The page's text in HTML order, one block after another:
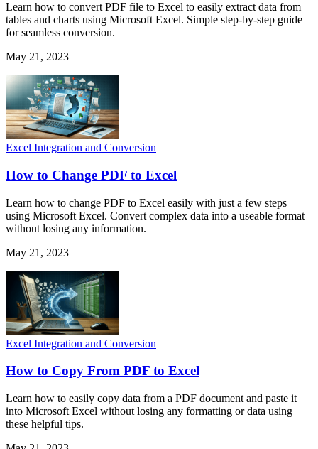
Learn how to convert PDF file to Excel to easily extract data from
tables and charts using Microsoft Excel. Simple step-by-step guide
for seamless conversion.
May 21, 2023
Excel Integration and Conversion
How to Change PDF to Excel
Learn how to change PDF to Excel easily with just a few steps
using Microsoft Excel. Convert complex data into a useable format
without losing any information.
May 21, 2023
Excel Integration and Conversion
How to Copy From PDF to Excel
Learn how to easily copy data from a PDF document and paste it
into Microsoft Excel without losing any formatting or data using
these helpful tips.